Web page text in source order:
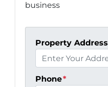
business
Property Address
Phone*